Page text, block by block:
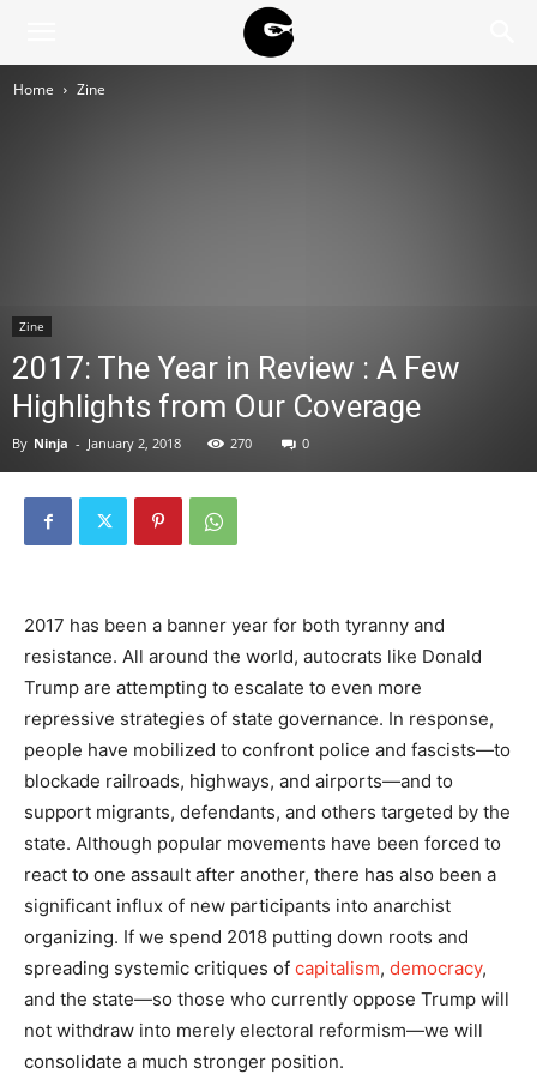
Home Zine
Zine
2017: The Year in Review : A Few
Highlights from Our Coverage
By Ninja - January 2, 2018 270 0
2017 has been a banner year for both tyranny and
resistance. All around the world, autocrats like Donald
Trump are attempting to escalate to even more
repressive strategies of state governance. In response,
people have mobilized to confront police and fascists—to
blockade railroads, highways, and airports—and to
support migrants, defendants, and others targeted by the
state. Although popular movements have been forced to
react to one assault after another, there has also been a
significant influx of new participants into anarchist
organizing. If we spend 2018 putting down roots and
spreading systemic critiques of capitalism, democracy,
and the state—so those who currently oppose Trump will
not withdraw into merely electoral reformism—we will
consolidate a much stronger position.